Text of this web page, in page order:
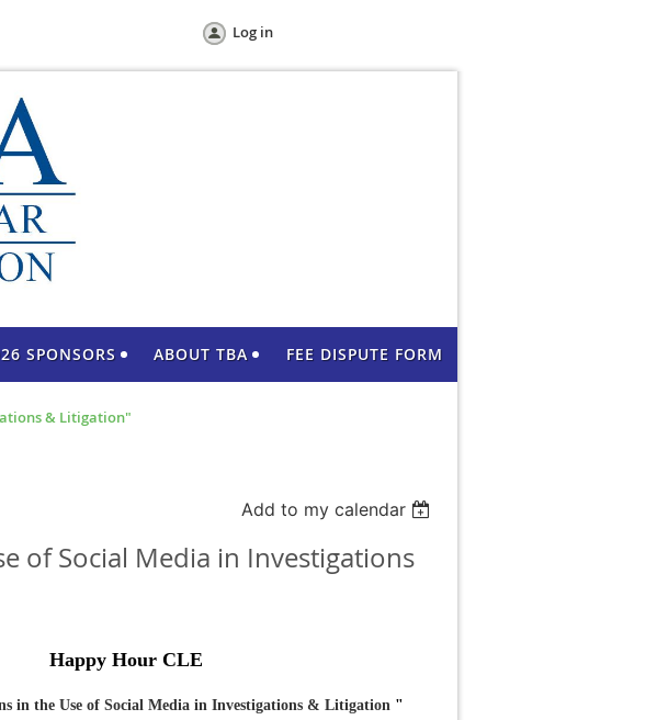
Log in
SPONSORS ABOUT TBA FEE DISPUTE FORM
& Litigation"
Add to my calendar
of Social Media in Investigations
Happy Hour CLE
in the Use of Social Media in Investigations & Litigation "